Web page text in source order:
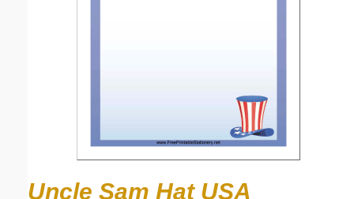
Uncle Sam Hat USA